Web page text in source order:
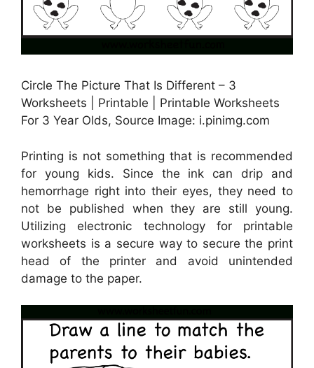
Circle The Picture That Is Different – 3
Worksheets | Printable | Printable Worksheets
For 3 Year Olds, Source Image: i.pinimg.com
Printing is not something that is recommended
for young kids. Since the ink can drip and
hemorrhage right into their eyes, they need to
not be published when they are still young.
Utilizing electronic technology for printable
worksheets is a secure way to secure the print
head of the printer and avoid unintended
damage to the paper.